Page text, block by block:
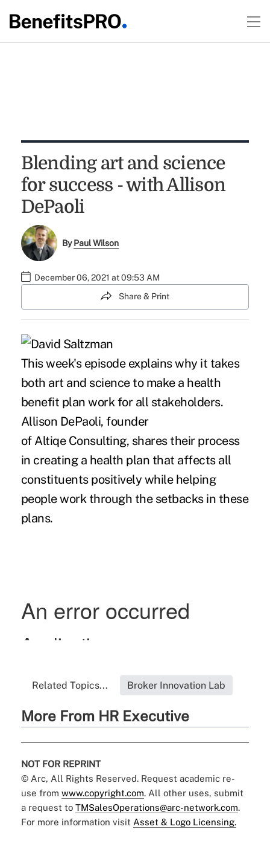
Blending art and science
for success - with Allison
DePaoli
ByPaul Wilson
December 06, 2021 at 09:53 AM
Share & Print
This week's episode explains why it takes
both art and science to make a health
benefit plan work for all stakeholders.
Allison DePaoli, founder
of Altiqe Consulting, shares their process
in creating a health plan that affects all
constituents positively while helping
people work through the setbacks in these
plans.
Related Topics... Broker Innovation Lab
More From HR Executive
NOT FOR REPRINT
© Arc, All Rights Reserved. Request academic re-
use from www.copyright.com. All other uses, submit
a request to TMSalesOperations@arc-network.com.
For more information visit Asset & Logo Licensing.